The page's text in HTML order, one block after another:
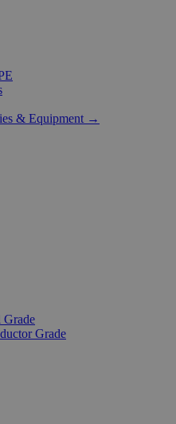
& Equipment →
Grade
Grade